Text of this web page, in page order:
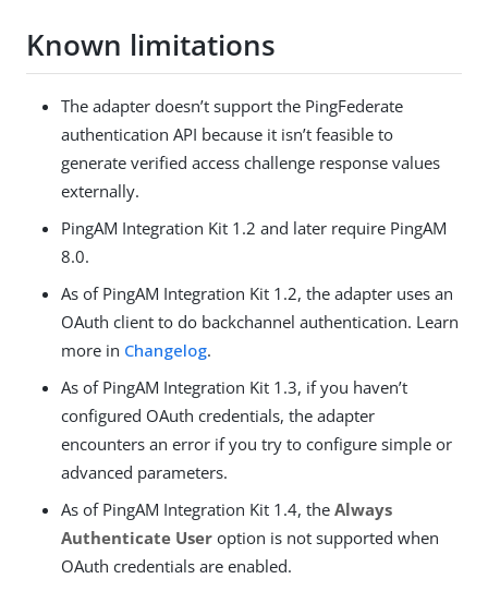
Known limitations
The adapter doesn’t support the PingFederate
authentication API because it isn’t feasible to
generate verified access challenge response values
externally.
PingAM Integration Kit 1.2 and later require PingAM
8.0.
As of PingAM Integration Kit 1.2, the adapter uses an
OAuth client to do backchannel authentication. Learn
more in Changelog.
As of PingAM Integration Kit 1.3, if you haven’t
configured OAuth credentials, the adapter
encounters an error if you try to configure simple or
advanced parameters.
As of PingAM Integration Kit 1.4, the Always
Authenticate User option is not supported when
OAuth credentials are enabled.